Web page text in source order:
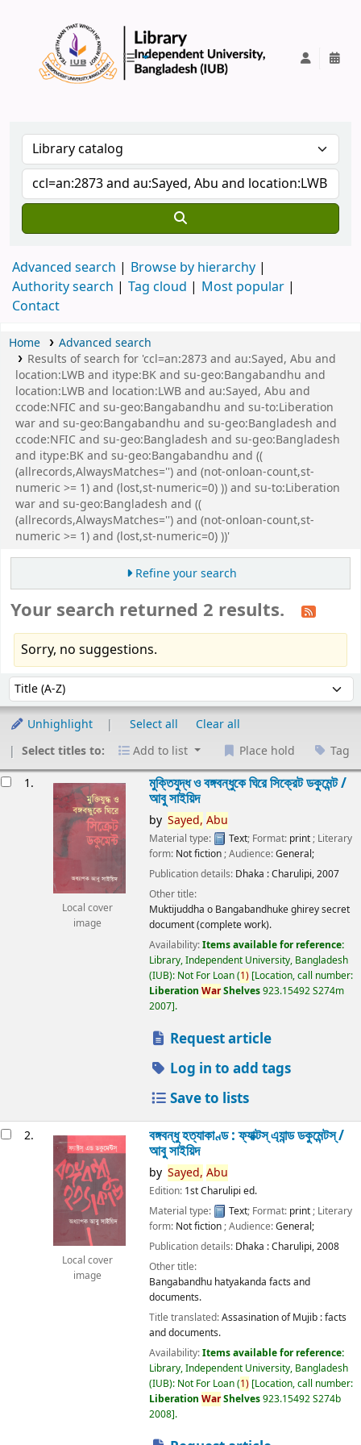
Advanced search
Browse by hierarchy
Authority search
Tag cloud
Most popular
Contact
Home
Advanced search
Results of search for 'ccl=an:2873 and au:Sayed, Abu and
location:LWB and itype:BK and su-geo:Bangabandhu and
location:LWB and location:LWB and au:Sayed, Abu and
ccode:NFIC and su-geo:Bangabandhu and su-to:Liberation
war and su-geo:Bangabandhu and su-geo:Bangladesh and
ccode:NFIC and su-geo:Bangladesh and su-geo:Bangladesh
and itype:BK and su-geo:Bangabandhu and ((
(allrecords,AlwaysMatches='') and (not-onloan-count,st-
numeric >= 1) and (lost,st-numeric=0) )) and su-to:Liberation
war and su-geo:Bangladesh and ((
(allrecords,AlwaysMatches='') and (not-onloan-count,st-
numeric >= 1) and (lost,st-numeric=0) ))'
Refine your search
Your search returned 2 results.
Sorry, no suggestions.
Sort by:
Unhighlight Select all
Clear all
Select titles to:
Add to list Place hold Tag
1.
Local cover
image
মুক্তিযুদ্ধ ও বঙ্গবন্ধুকে ঘিরে সিক্রেট ডকুমেন্ট /
আবু সাইয়িদ
by Sayed, Abu
Material type: Text; Format: print ; Literary
form: Not fiction ; Audience:General;
Publication details: Dhaka :Charulipi,2007
Other title:
Muktijuddha o Bangabandhuke ghirey secret
document (complete work).
Availability:Items available for reference:
Library, Independent University, Bangladesh
(IUB): Not For Loan(1) Location, call number:
Liberation WarShelves923.15492 S274m
2007 .
Request article
Log in to add tags
Save to lists
2.
Local cover
image
বঙ্গবন্ধু হত্যাকাণ্ড : ফ্যাক্টস্ এ্যান্ড ডকুমেন্টস্ /
আবু সাইয়িদ
by Sayed, Abu
Edition: 1st Charulipi ed.
Material type:
Text; Format: print; Literary
form: Not fiction; Audience:General;
Publication details: Dhaka :Charulipi,2008
Other title:
Bangabandhu hatyakanda facts and
documents.
Title translated:Assasination of Mujib : facts
and documents.
Availability:Items available for reference:
Library, Independent University, Bangladesh
(IUB): Not For Loan(1) Location, call number:
Liberation WarShelves923.15492 S274b
2008 .